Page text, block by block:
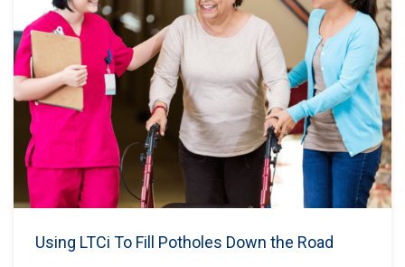
Using LTCi To Fill Potholes Down the Road